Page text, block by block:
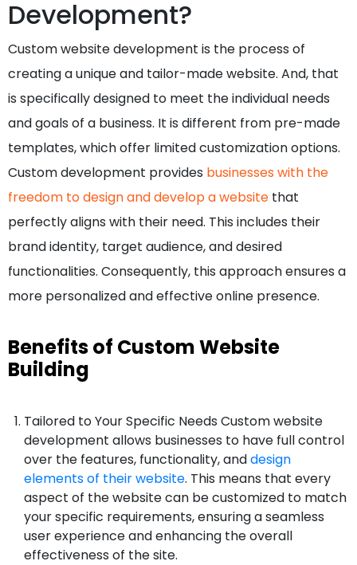
Development?
Custom website development is the process of
creating a unique and tailor-made website. And, that
is specifically designed to meet the individual needs
and goals of a business. It is different from pre-made
templates, which offer limited customization options.
Custom development provides businesses with the
freedom to design and develop a website that
perfectly aligns with their need. This includes their
brand identity, target audience, and desired
functionalities. Consequently, this approach ensures a
more personalized and effective online presence.
Benefits of Custom Website
Building
Tailored to Your Specific Needs Custom website
development allows businesses to have full control
over the features, functionality, anddesign
elements of their website. This means that every
aspect of the website can be customized to match
your specific requirements, ensuring a seamless
user experience and enhancing the overall
effectiveness of the site.